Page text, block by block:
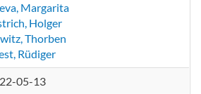
Margarita
Holger
Thorben
Rüdiger
05-13